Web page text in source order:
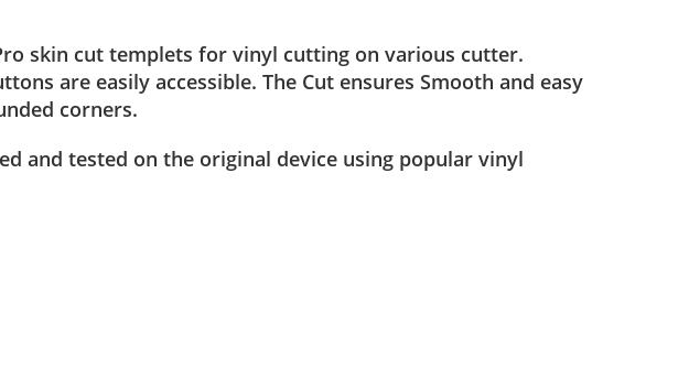
skin cut templets for vinyl cutting on various cutter.
are easily accessible. The Cut ensures Smooth and easy
corners.
and tested on the original device using popular vinyl